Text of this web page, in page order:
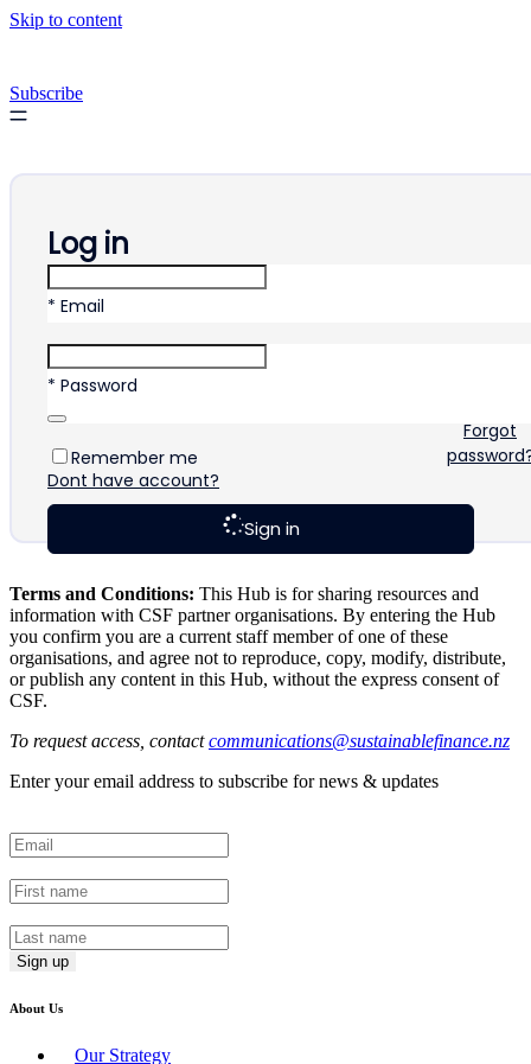
Skip to content
Subscribe
Log in
* Email
* Password
Remember me
Sign in
Forgot
Dont have account?
Terms and Conditions: This Hub is for sharing resources and
information with CSF partner organisations. By entering the Hub
you confirm you are a current staff member of one of these
organisations, and agree not to reproduce, copy, modify, distribute,
or publish any content in this Hub, without the express consent of
CSF.
To request access, contactcommunications@sustainablefinance.nz
Enter your email address to subscribe for news & updates
About Us
Our Strategy